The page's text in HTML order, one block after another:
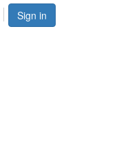
Sign in